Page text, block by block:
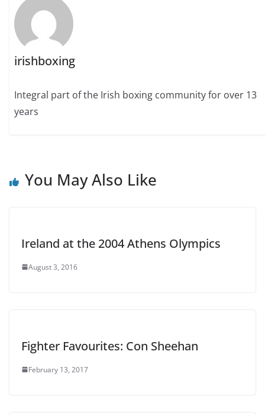
irishboxing
Integral part of the Irish boxing community for over 13
years
You May Also Like
Ireland at the 2004 Athens Olympics
August 3, 2016
Fighter Favourites: Con Sheehan
February 13, 2017